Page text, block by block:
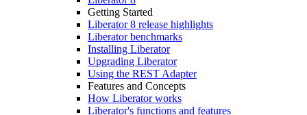
Getting Started
Liberator 8 release highlights
Liberator benchmarks
Installing Liberator
Upgrading Liberator
Using the REST Adapter
Features and Concepts
How Liberator works
Liberator's functions and features